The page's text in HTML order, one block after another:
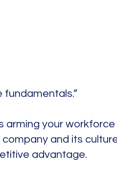
fundamentals.”
arming your
and its
advantage.